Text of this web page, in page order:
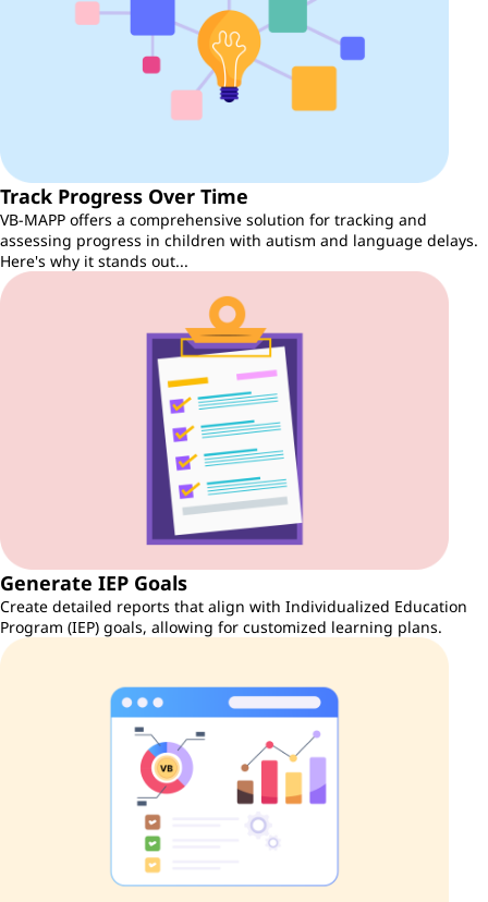
Track Progress Over Time
VB-MAPP offers a comprehensive solution for tracking and
assessing progress in children with autism and language delays.
Here's why it stands out...
Generate IEP Goals
Create detailed reports that align with Individualized Education
Program (IEP) goals, allowing for customized learning plans.